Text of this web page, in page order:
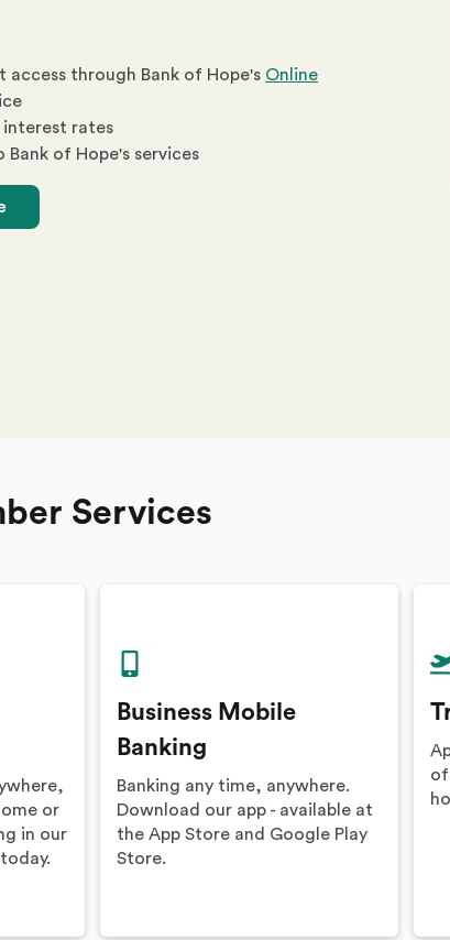
access through Bank of Hope's Online
rates
Bank of Hope's services
Services
or
in our
Business Mobile
Banking
Banking any time, anywhere.
Download our app - available at
the App Store and Google Play
Store.